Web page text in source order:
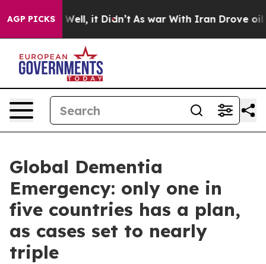
AGP PICKSWell, it Didn’t As war With Iran Drove oil
Global Dementia
Emergency: only one in
five countries has a plan,
as cases set to nearly
triple